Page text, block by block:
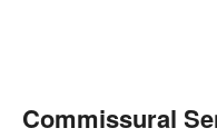
Commissural